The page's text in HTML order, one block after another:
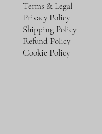
Terms & Legal
Privacy Policy
Shipping Policy
Refund Policy
Cookie Policy